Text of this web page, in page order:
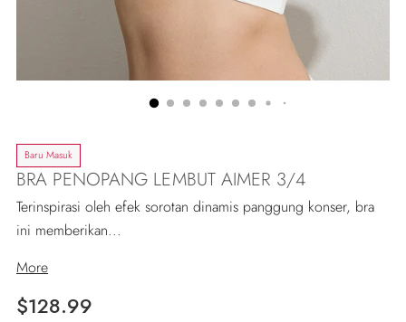
Baru Masuk
BRA PENOPANG LEMBUT AIMER 3/4
Terinspirasi oleh efek sorotan dinamis panggung konser, bra
ini memberikan...
More
Regular
$128.99